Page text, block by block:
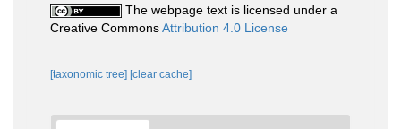
The webpage text is licensed under a
Creative CommonsAttribution 4.0 License
[taxonomic tree] [clear cache]